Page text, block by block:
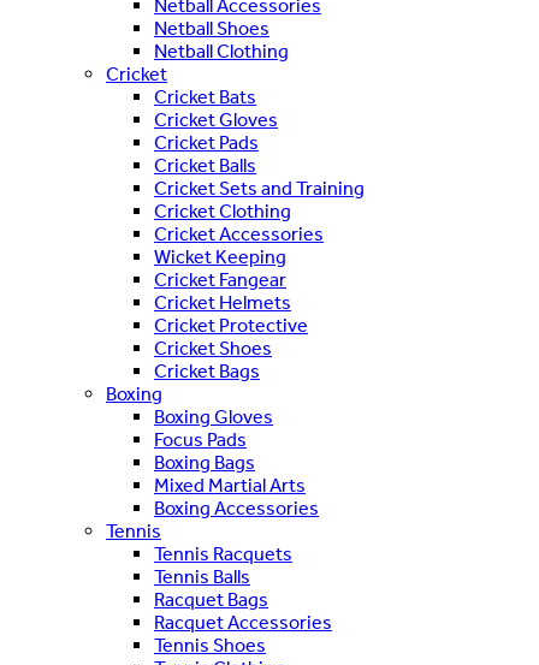
Netball Accessories
Netball Shoes
Netball Clothing
Cricket
Cricket Bats
Cricket Gloves
Cricket Pads
Cricket Balls
Cricket Sets and Training
Cricket Clothing
Cricket Accessories
Wicket Keeping
Cricket Fangear
Cricket Helmets
Cricket Protective
Cricket Shoes
Cricket Bags
Boxing
Boxing Gloves
Focus Pads
Boxing Bags
Mixed Martial Arts
Boxing Accessories
Tennis
Tennis Racquets
Tennis Balls
Racquet Bags
Racquet Accessories
Tennis Shoes